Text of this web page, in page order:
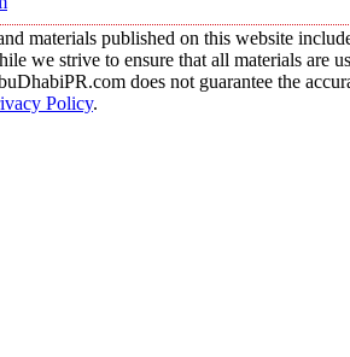
materials published on this website
we strive to ensure that all materials are
does not guarantee the
Policy.